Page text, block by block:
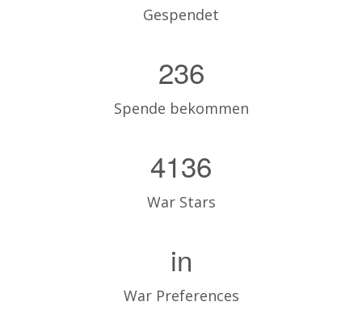
Gespendet
236
Spende bekommen
4136
War Stars
in
War Preferences